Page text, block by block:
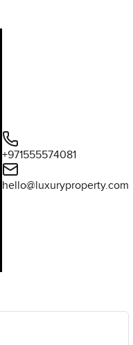
+971555574081
hello@luxuryproperty.com